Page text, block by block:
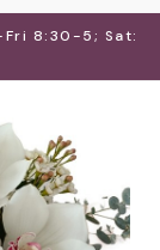
8:30-5; Sat: